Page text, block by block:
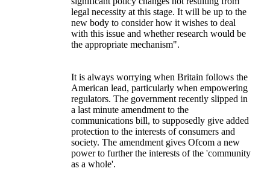
legal necessity at this stage. It will be up to the
new body to consider how it wishes to deal
with this issue and whether research would be
the appropriate mechanism".
It is always worrying when Britain follows the
American lead, particularly when empowering
regulators. The government recently slipped in
a last minute amendment to the
communications bill, to supposedly give added
protection to the interests of consumers and
society. The amendment gives Ofcom a new
power to further the interests of the 'community
as a whole'.